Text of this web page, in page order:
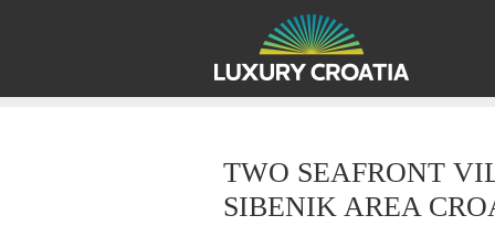
TWO SEAFRONT
SIBENIK AREA